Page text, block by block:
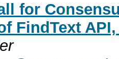
for
FindText